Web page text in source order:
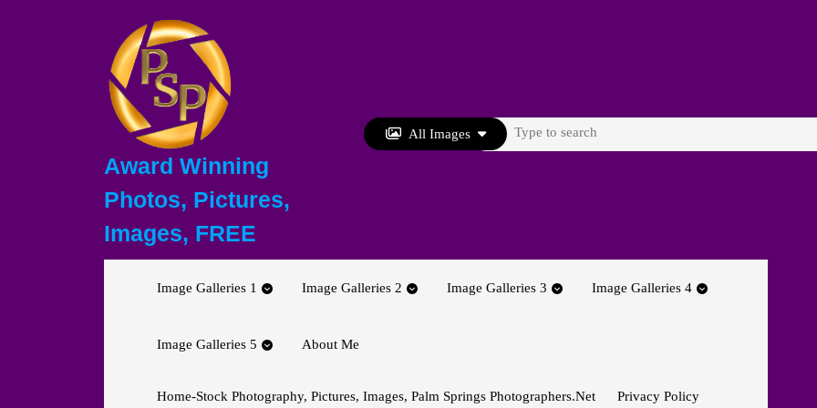
Award Winning
Photos, Pictures,
Images, FREE
All Images
Search
Image Galleries 1 Image Galleries 2 Image Galleries 3 Image Galleries 4
Image Galleries 5 About Me
Home-Stock Photography, Pictures, Images, Palm Springs Photographers.net Privacy Policy